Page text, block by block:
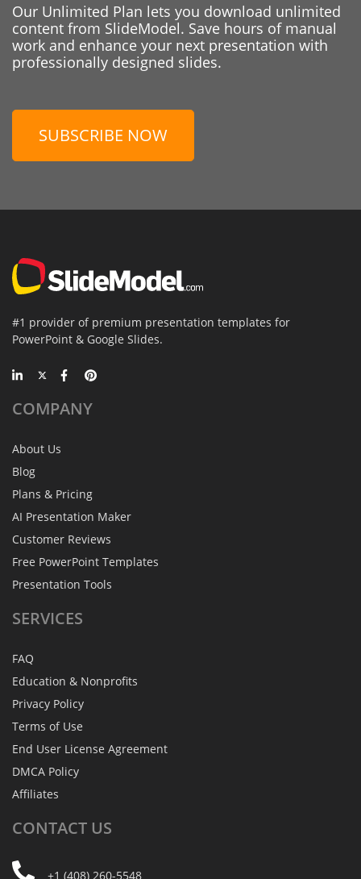
Our Unlimited Plan lets you download unlimited
content from SlideModel. Save hours of manual
work and enhance your next presentation with
professionally designed slides.
SUBSCRIBE NOW
#1 provider of premium presentation templates for
PowerPoint & Google Slides.
COMPANY
About Us
Blog
Plans & Pricing
AI Presentation Maker
Customer Reviews
Free PowerPoint Templates
Presentation Tools
SERVICES
FAQ
Education & Nonprofits
Privacy Policy
Terms of Use
End User License Agreement
DMCA Policy
Affiliates
CONTACT US
+1 (408) 260-5548